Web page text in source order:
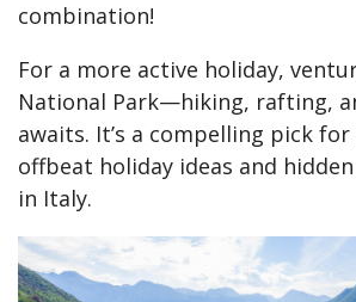
combination!
For a more active holiday,
National Park—hiking, rafting,
awaits. It’s a compelling pick
offbeat holiday ideas and
in Italy.